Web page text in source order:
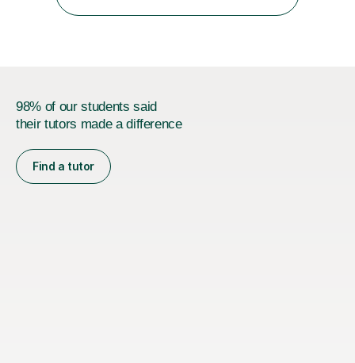
specialise in supporting primary aged children in Maths,...
98% of our students said
their tutors made a difference
Find a tutor